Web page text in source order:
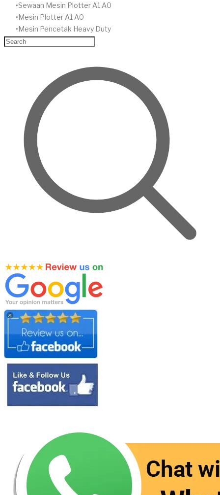
Sewaan Mesin Plotter A1 A0
Mesin Plotter A1 A0
Mesin Pencetak Heavy Duty